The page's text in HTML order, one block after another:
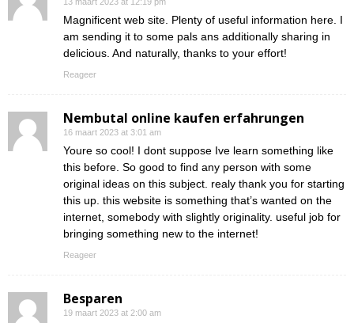
Magnificent web site. Plenty of useful information here. I
am sending it to some pals ans additionally sharing in
delicious. And naturally, thanks to your effort!
Reageer
Nembutal online kaufen erfahrungen
16 maart 2023 at 3:01 am
Youre so cool! I dont suppose Ive learn something like
this before. So good to find any person with some
original ideas on this subject. realy thank you for starting
this up. this website is something that’s wanted on the
internet, somebody with slightly originality. useful job for
bringing something new to the internet!
Reageer
Besparen
19 maart 2023 at 2:00 am